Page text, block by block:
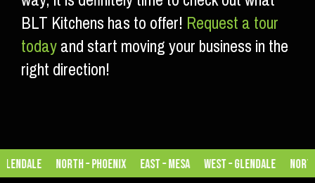
BLT Kitchens has to offer!Request a tour
todayand start moving your business in the
right direction!
North – Phoenix East – Mesa West – Glendale North